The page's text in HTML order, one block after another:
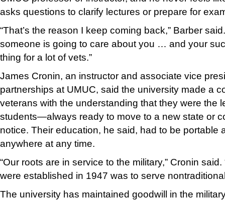
asks questions to clarify lectures or prepare for
“That’s the reason I keep coming back,” Barber
someone is going to care about you … and your
thing for a lot of vets.”
James Cronin, an instructor and associate vice
partnerships at UMUC, said the university made a
veterans with the understanding that they were the
students—always ready to move to a new state or
notice. Their education, he said, had to be portable
anywhere at any time.
“Our roots are in service to the military,” Cronin
were established in 1947 was to serve
The university has maintained goodwill in the